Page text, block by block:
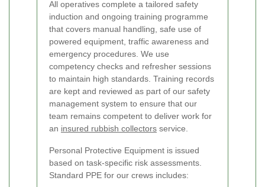
All operatives complete a tailored safety
induction and ongoing training programme
that covers manual handling, safe use of
powered equipment, traffic awareness and
emergency procedures. We use
competency checks and refresher sessions
to maintain high standards. Training records
are kept and reviewed as part of our safety
management system to ensure that our
team remains competent to deliver work for
an insured rubbish collectors service.
Personal Protective Equipment is issued
based on task-specific risk assessments.
Standard PPE for our crews includes: